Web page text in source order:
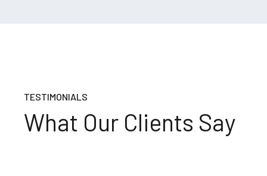
TESTIMONIALS
What Our Clients Say